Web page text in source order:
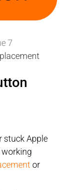
7
stuck Apple
or